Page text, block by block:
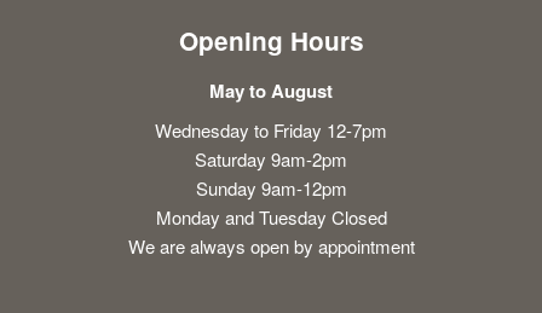
Opening Hours
May to August
Wednesday to Friday 12-7pm
Saturday 9am-2pm
Sunday 9am-12pm
Monday and Tuesday Closed
We are always open by appointment